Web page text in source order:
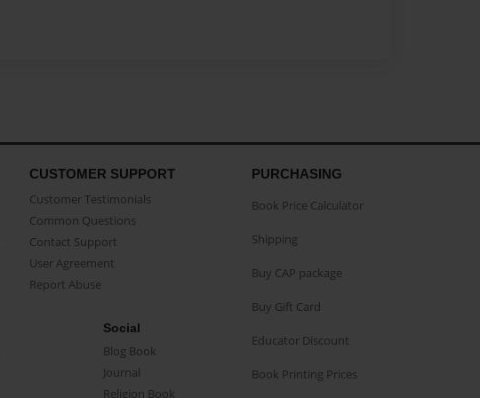
CUSTOMER SUPPORT
Customer Testimonials
Common Questions
Contact Support
User Agreement
Report Abuse
Social
Blog Book
Journal
Religion Book
PURCHASING
Book Price Calculator
Shipping
Buy CAP package
Buy Gift Card
Educator Discount
Book Printing Prices